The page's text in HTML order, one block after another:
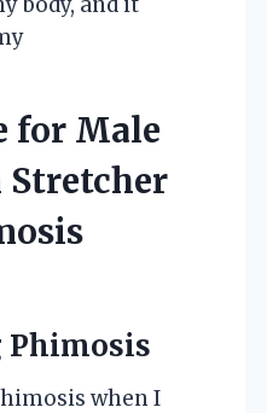
for Male
Stretcher
Phimosis
when I